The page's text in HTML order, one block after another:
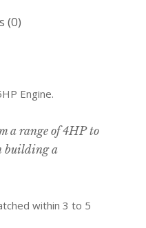
(0)
Engine.
a range of 4HP to
building a
within 3 to 5